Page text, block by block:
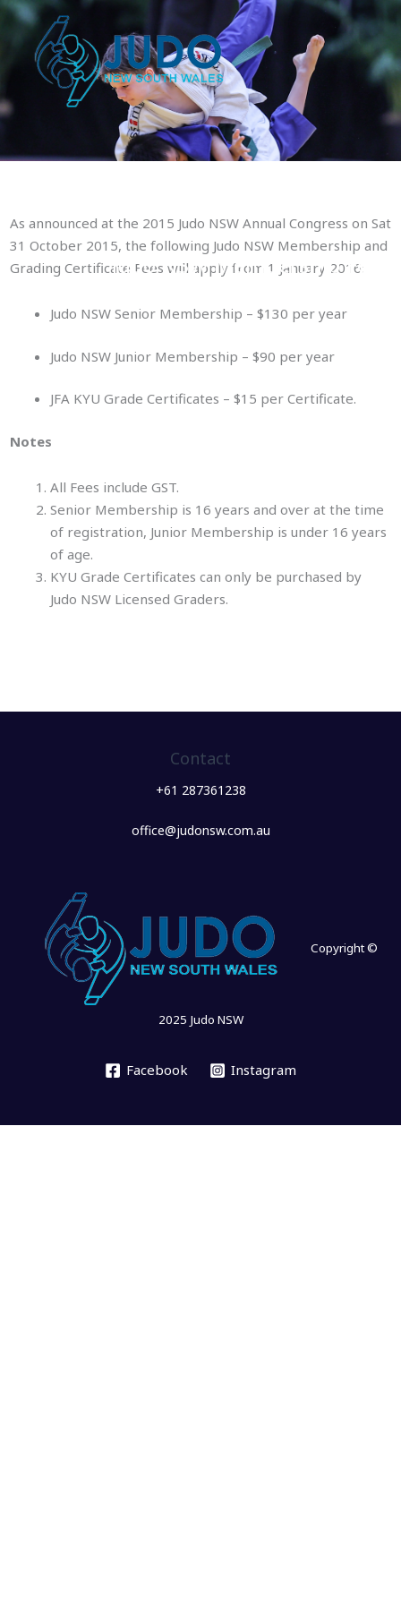
Skip
content
Judo NSW Membership Fees
As announced at the 2015 Judo NSW Annual Congress on Sat
31 October 2015, the following Judo NSW Membership and
Grading Certificate Fees will apply from 1 January 2016:
Judo NSW Senior Membership – $130 per year
Judo NSW Junior Membership – $90 per year
JFA KYU Grade Certificates – $15 per Certificate.
Notes
All Fees include GST.
Senior Membership is 16 years and over at the time
of registration, Junior Membership is under 16 years
of age.
KYU Grade Certificates can only be purchased by
Judo NSW Licensed Graders.
Contact
+61 287361238
office@judonsw.com.au
Copyright ©
2025 Judo NSW
Facebook Instagram